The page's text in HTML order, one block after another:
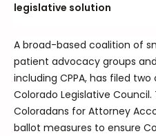
legislative solution
A broad-based coalition of
patient advocacy groups
including CPPA, has filed
Colorado Legislative
Coloradans for Attorney
ballot measures to ensure